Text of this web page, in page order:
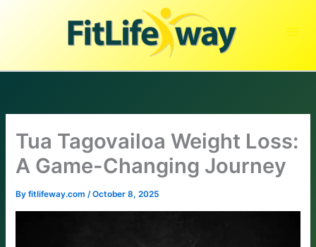
Tua Tagovailoa Weight Loss:
A Game-Changing Journey
Byfitlifeway.com/October 8, 2025